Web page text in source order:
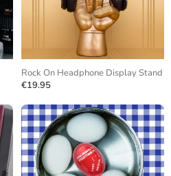
Rock On Headphone Display Stand
€19.95